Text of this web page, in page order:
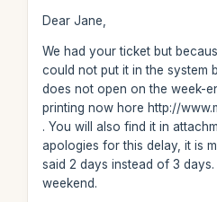
Dear Jane,
We had your ticket but
could not put it in the system
does not open on the week-
printing now hore http://
. You will also find it in
apologies for this delay, it is
said 2 days instead of 3
weekend.